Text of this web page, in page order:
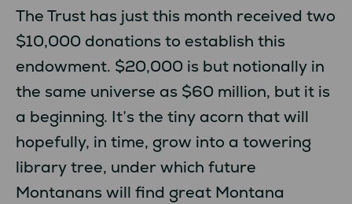
The Trust has just this month received two
$10,000 donations to establish this
endowment. $20,000 is but notionally in
the same universe as $60 million, but it is
a beginning. It’s the tiny acorn that will
hopefully, in time, grow into a towering
library tree, under which future
Montanans will find great Montana